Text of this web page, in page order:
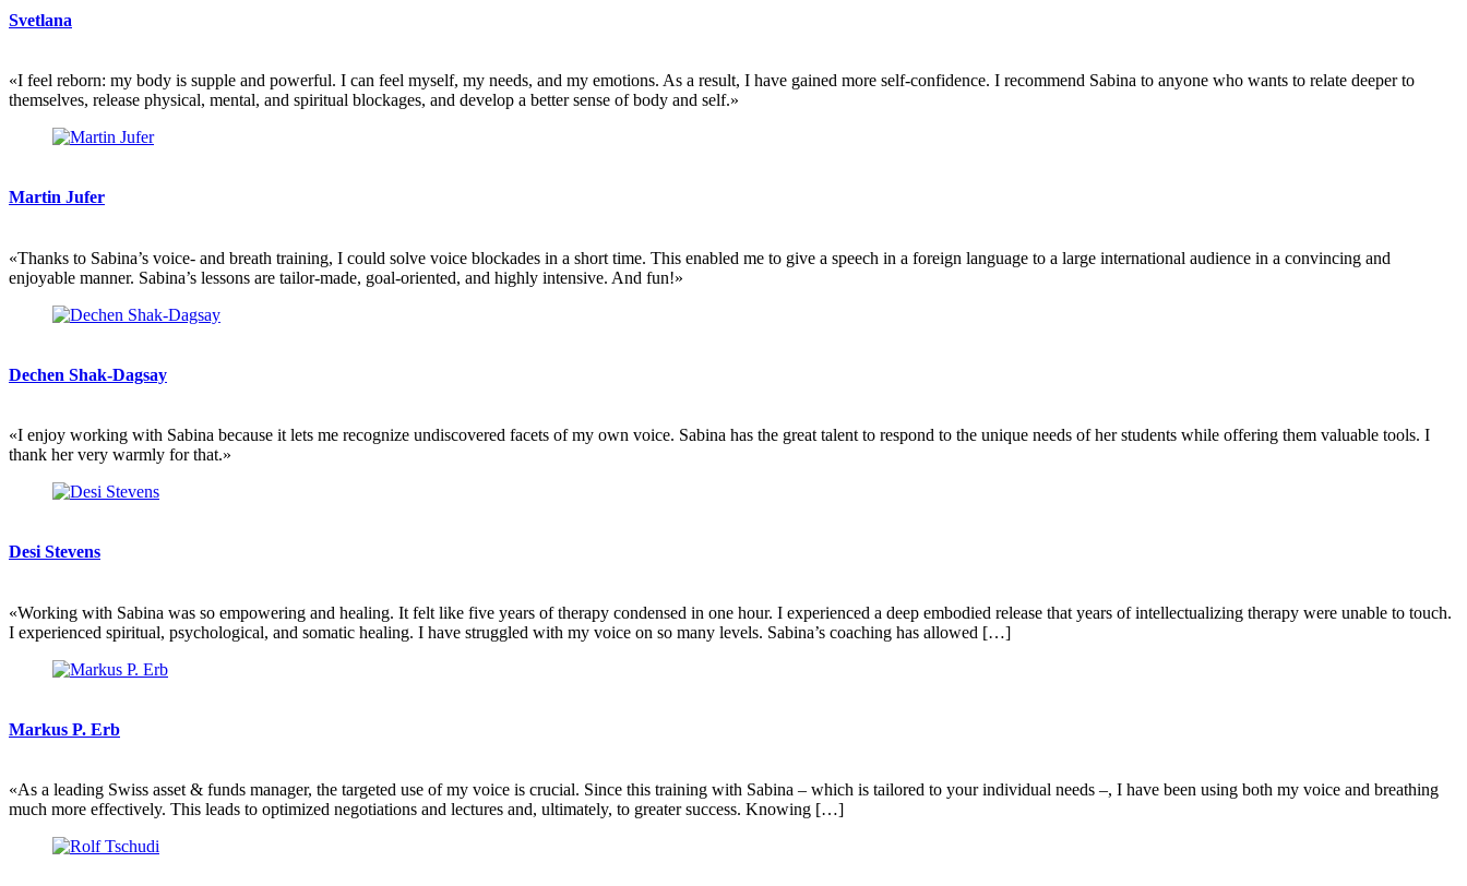
Svetlana
«I feel reborn: my body is supple and powerful. I can feel myself, my needs, and my emotions. As a result, I have gained more self-confidence. I recommend Sabina to anyone who wants to relate deeper to
themselves, release physical, mental, and spiritual blockages, and develop a better sense of body and self.»
Martin Jufer
«Thanks to Sabina’s voice- and breath training, I could solve voice blockades in a short time. This enabled me to give a speech in a foreign language to a large international audience in a convincing and
enjoyable manner. Sabina’s lessons are tailor-made, goal-oriented, and highly intensive. And fun!»
Dechen Shak-Dagsay
«I enjoy working with Sabina because it lets me recognize undiscovered facets of my own voice. Sabina has the great talent to respond to the unique needs of her students while offering them valuable tools. I
thank her very warmly for that.»
Desi Stevens
«Working with Sabina was so empowering and healing. It felt like five years of therapy condensed in one hour. I experienced a deep embodied release that years of intellectualizing therapy were unable to touch.
I experienced spiritual, psychological, and somatic healing. I have struggled with my voice on so many levels. Sabina’s coaching has allowed […]
Markus P. Erb
«As a leading Swiss asset & funds manager, the targeted use of my voice is crucial. Since this training with Sabina – which is tailored to your individual needs –, I have been using both my voice and breathing
much more effectively. This leads to optimized negotiations and lectures and, ultimately, to greater success. Knowing […]